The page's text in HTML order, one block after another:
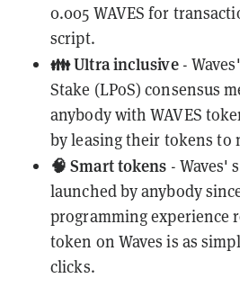
0.005 WAVES for
script.
👪 Ultra inclusive-
Stake (LPoS) consensus
anybody with WAVES
by leasing their tokens to
🧠 Smart tokens - Waves'
launched by anybody
programming experience
token on Waves is as
clicks.